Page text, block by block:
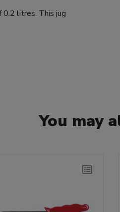
0.2 litres. This jug
You may